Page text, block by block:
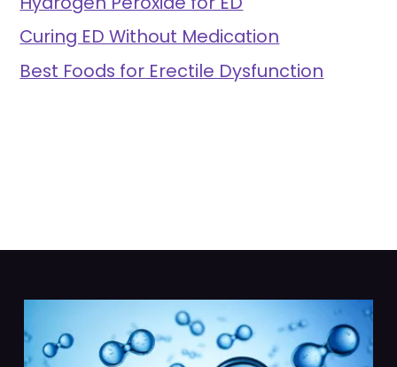
Curing ED Without Medication
Best Foods for Erectile Dysfunction